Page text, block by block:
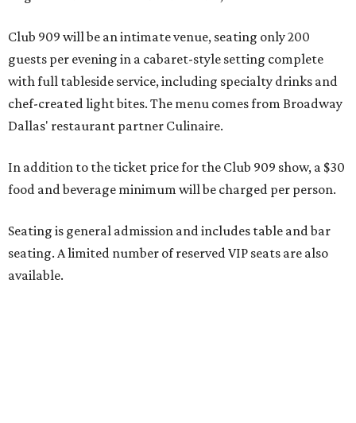
seating. A limited number of reserved VIP seats are also
available.
Seating is decided on the night of the show at the
discretion of house management, the release says. Guests
large parties may not be able to be seated together.
theater has the power to move, uplift, and connect us,
and cabaret is one of the purest expressions of that
power," said Ken Novice, President & CEO of Broadway